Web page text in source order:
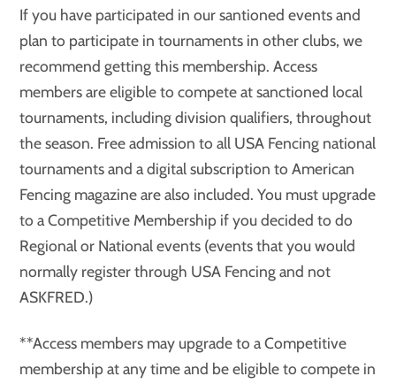
If you have participated in our santioned events and
plan to participate in tournaments in other clubs, we
recommend getting this membership. Access
members are eligible to compete at sanctioned local
tournaments, including division qualifiers, throughout
the season. Free admission to all USA Fencing national
tournaments and a digital subscription to American
Fencing magazine are also included. You must upgrade
to a Competitive Membership if you decided to do
Regional or National events (events that you would
normally register through USA Fencing and not
ASKFRED.)
**Access members may upgrade to a Competitive
membership at any time and be eligible to compete in